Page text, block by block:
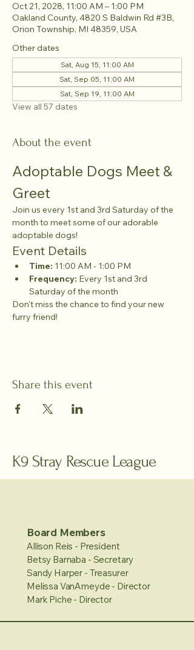
Oct 21, 2028, 11:00 AM – 1:00 PM
Oakland County, 4820 S Baldwin Rd #3B,
Orion Township, MI 48359, USA
Other dates
Sat, Aug 15, 11:00 AM
Sat, Sep 05, 11:00 AM
Sat, Sep 19, 11:00 AM
View all 57 dates
About the event
Adoptable Dogs Meet &
Greet
Join us every 1st and 3rd Saturday of the
month to meet some of our adorable
adoptable dogs!
Event Details
Time: 11:00 AM - 1:00 PM
Frequency: Every 1st and 3rd
Saturday of the month
Don't miss the chance to find your new
furry friend!
Share this event
K9 Stray Rescue League
Board Members
Allison Reis - President
Betsy Barnaba - Secretary
Sandy Harper - Treasurer
Melissa VanAmeyde - Director
Mark Piche - Director